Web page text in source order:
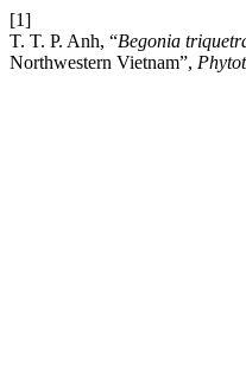
[1]
T. T. P. Anh, “Begonia
Northwestern Vietnam”,